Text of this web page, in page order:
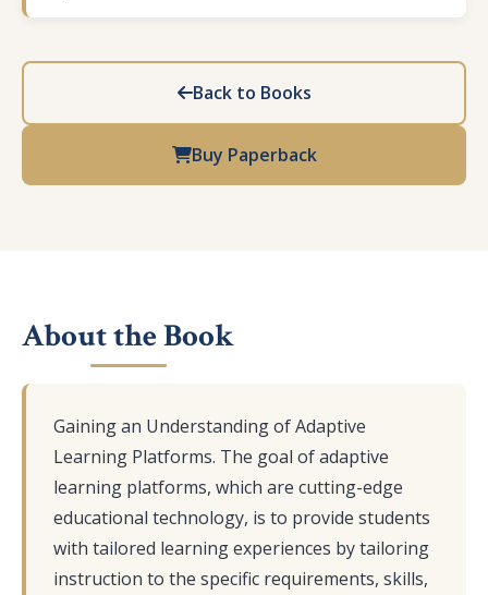
Back to Books
Buy Paperback
About the Book
Gaining an Understanding of Adaptive
Learning Platforms. The goal of adaptive
learning platforms, which are cutting-edge
educational technology, is to provide students
with tailored learning experiences by tailoring
instruction to the specific requirements, skills,